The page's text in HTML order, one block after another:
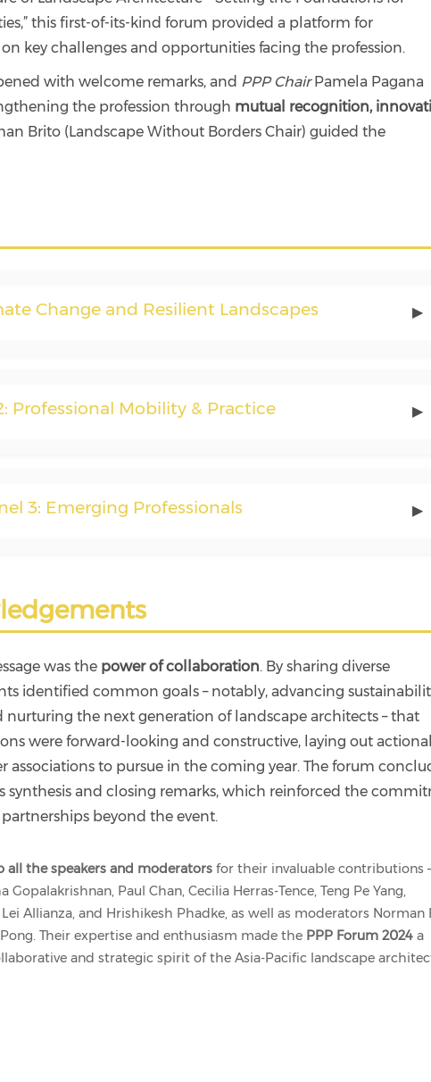
this first-of-its-kind forum provided a platform for
key challenges and opportunities facing the profession.
with welcome remarks, and PPP ChairPamela Pagana
the profession through mutual recognition,
Brito (Landscape Without Borders Chair) guided the
Change and Resilient Landscapes ▶
Professional Mobility & Practice ▶
3: Emerging Professionals ▶
was the power of collaboration. By sharing diverse
identified common goals – notably, advancing
nurturing the next generation of landscape architects – that
were forward-looking and constructive, laying out
associations to pursue in the coming year. The forum
synthesis and closing remarks, which reinforced the
beyond the event.
all the speakers and moderators for their invaluable contributions
Paul Chan, Cecilia Herras-Tence, Teng Pe Yang,
Allianza, and Hrishikesh Phadke, as well as moderators Norman
Their expertise and enthusiasm made the PPP Forum 2024 a
and strategic spirit of the Asia-Pacific landscape